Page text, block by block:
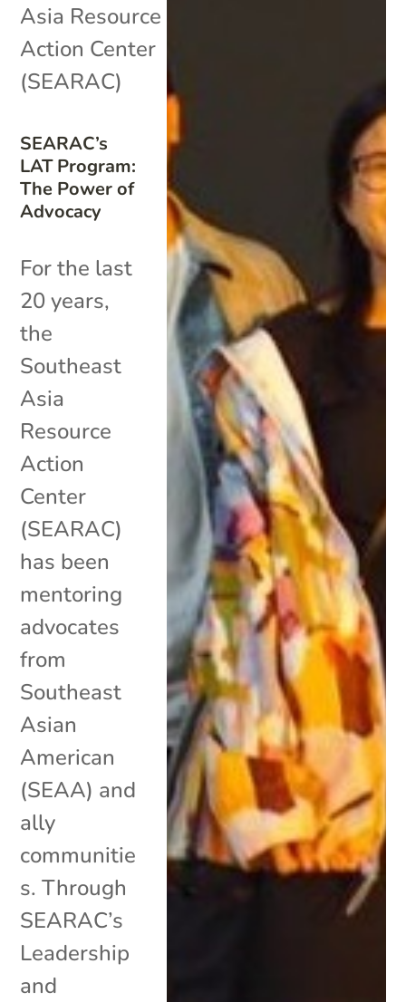
SEARAC’s
LAT Program:
The Power of
Advocacy
Asia Resource
Action Center
(SEARAC)
For the last
20 years,
the
Southeast
Asia
Resource
Action
Center
(SEARAC)
has been
mentoring
advocates
from
Southeast
Asian
American
(SEAA) and
ally
communitie
s. Through
SEARAC’s
Leadership
and